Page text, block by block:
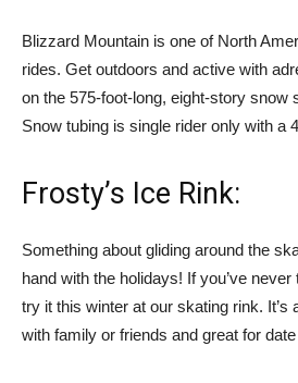
Blizzard Mountain is one of North
rides. Get outdoors and active with
on the 575-foot-long, eight-story snow
Snow tubing is single rider only with a
Frosty’s Ice Rink:
Something about gliding around the
hand with the holidays! If you’ve
try it this winter at our skating rink. It’s
with family or friends and great for